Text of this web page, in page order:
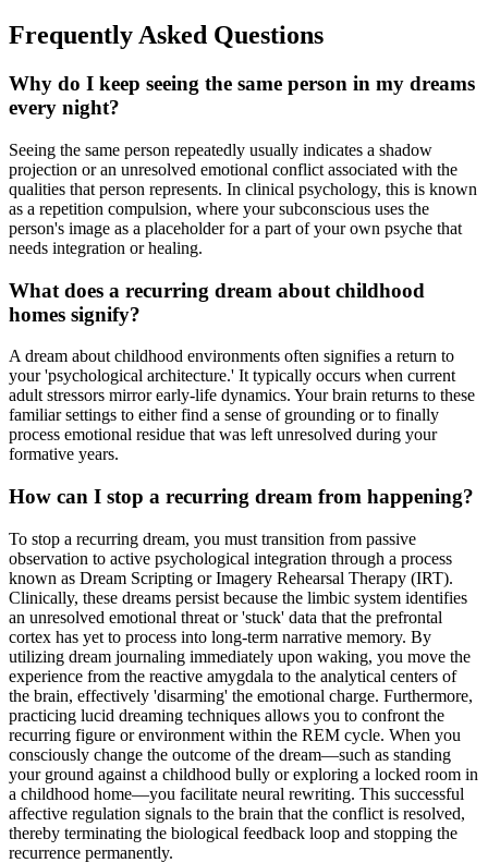
Frequently Asked Questions
Why do I keep seeing the same person in my dreams
every night?
Seeing the same person repeatedly usually indicates a shadow
projection or an unresolved emotional conflict associated with the
qualities that person represents. In clinical psychology, this is known
as a repetition compulsion, where your subconscious uses the
person's image as a placeholder for a part of your own psyche that
needs integration or healing.
What does a recurring dream about childhood
homes signify?
A dream about childhood environments often signifies a return to
your 'psychological architecture.' It typically occurs when current
adult stressors mirror early-life dynamics. Your brain returns to these
familiar settings to either find a sense of grounding or to finally
process emotional residue that was left unresolved during your
formative years.
How can I stop a recurring dream from happening?
To stop a recurring dream, you must transition from passive
observation to active psychological integration through a process
known as Dream Scripting or Imagery Rehearsal Therapy (IRT).
Clinically, these dreams persist because the limbic system identifies
an unresolved emotional threat or 'stuck' data that the prefrontal
cortex has yet to process into long-term narrative memory. By
utilizing dream journaling immediately upon waking, you move the
experience from the reactive amygdala to the analytical centers of
the brain, effectively 'disarming' the emotional charge. Furthermore,
practicing lucid dreaming techniques allows you to confront the
recurring figure or environment within the REM cycle. When you
consciously change the outcome of the dream—such as standing
your ground against a childhood bully or exploring a locked room in
a childhood home—you facilitate neural rewriting. This successful
affective regulation signals to the brain that the conflict is resolved,
thereby terminating the biological feedback loop and stopping the
recurrence permanently.